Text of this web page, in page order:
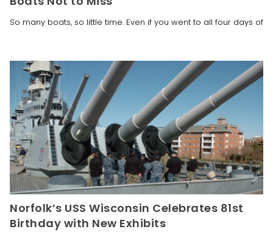
So many boats, so little time. Even if you went to all four days of
Norfolk’s USS Wisconsin Celebrates 81st
Birthday with New Exhibits